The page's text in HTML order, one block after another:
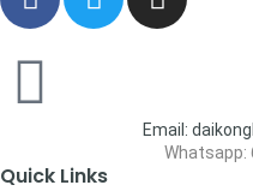
Email:
Whatsapp:
Quick Links